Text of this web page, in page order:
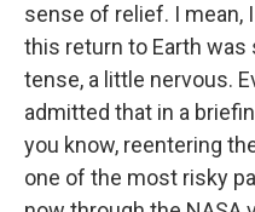
sense of relief. I mean,
this return to Earth was
tense, a little nervous.
admitted that in a
you know, reentering
one of the most risky